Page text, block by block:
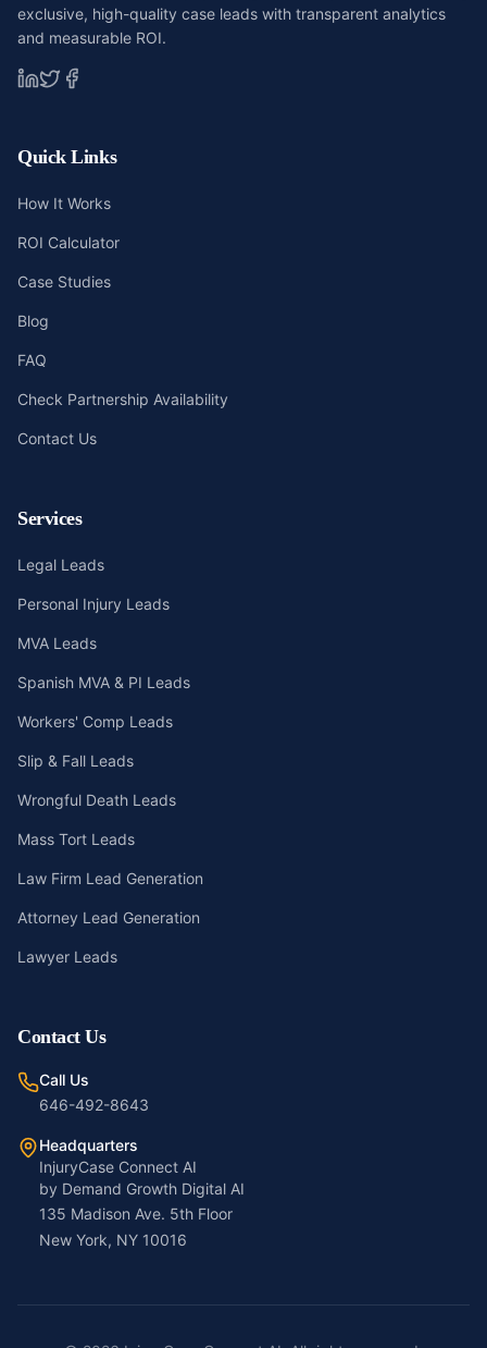
exclusive, high-quality case leads with transparent analytics
and measurable ROI.
Quick Links
How It Works
ROI Calculator
Case Studies
Blog
FAQ
Check Partnership Availability
Contact Us
Services
Legal Leads
Personal Injury Leads
MVA Leads
Spanish MVA & PI Leads
Workers' Comp Leads
Slip & Fall Leads
Wrongful Death Leads
Mass Tort Leads
Law Firm Lead Generation
Attorney Lead Generation
Lawyer Leads
Contact Us
Call Us
646-492-8643
Headquarters
InjuryCase Connect AI
by Demand Growth Digital AI
135 Madison Ave. 5th Floor
New York, NY 10016